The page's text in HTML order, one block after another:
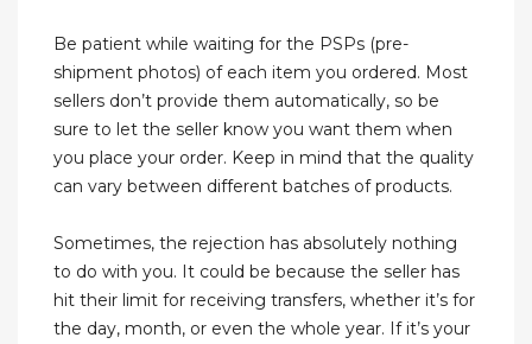
Be patient while waiting for the PSPs (pre-
shipment photos) of each item you ordered. Most
sellers don’t provide them automatically, so be
sure to let the seller know you want them when
you place your order. Keep in mind that the quality
can vary between different batches of products.
Sometimes, the rejection has absolutely nothing
to do with you. It could be because the seller has
hit their limit for receiving transfers, whether it’s for
the day, month, or even the whole year. If it’s your